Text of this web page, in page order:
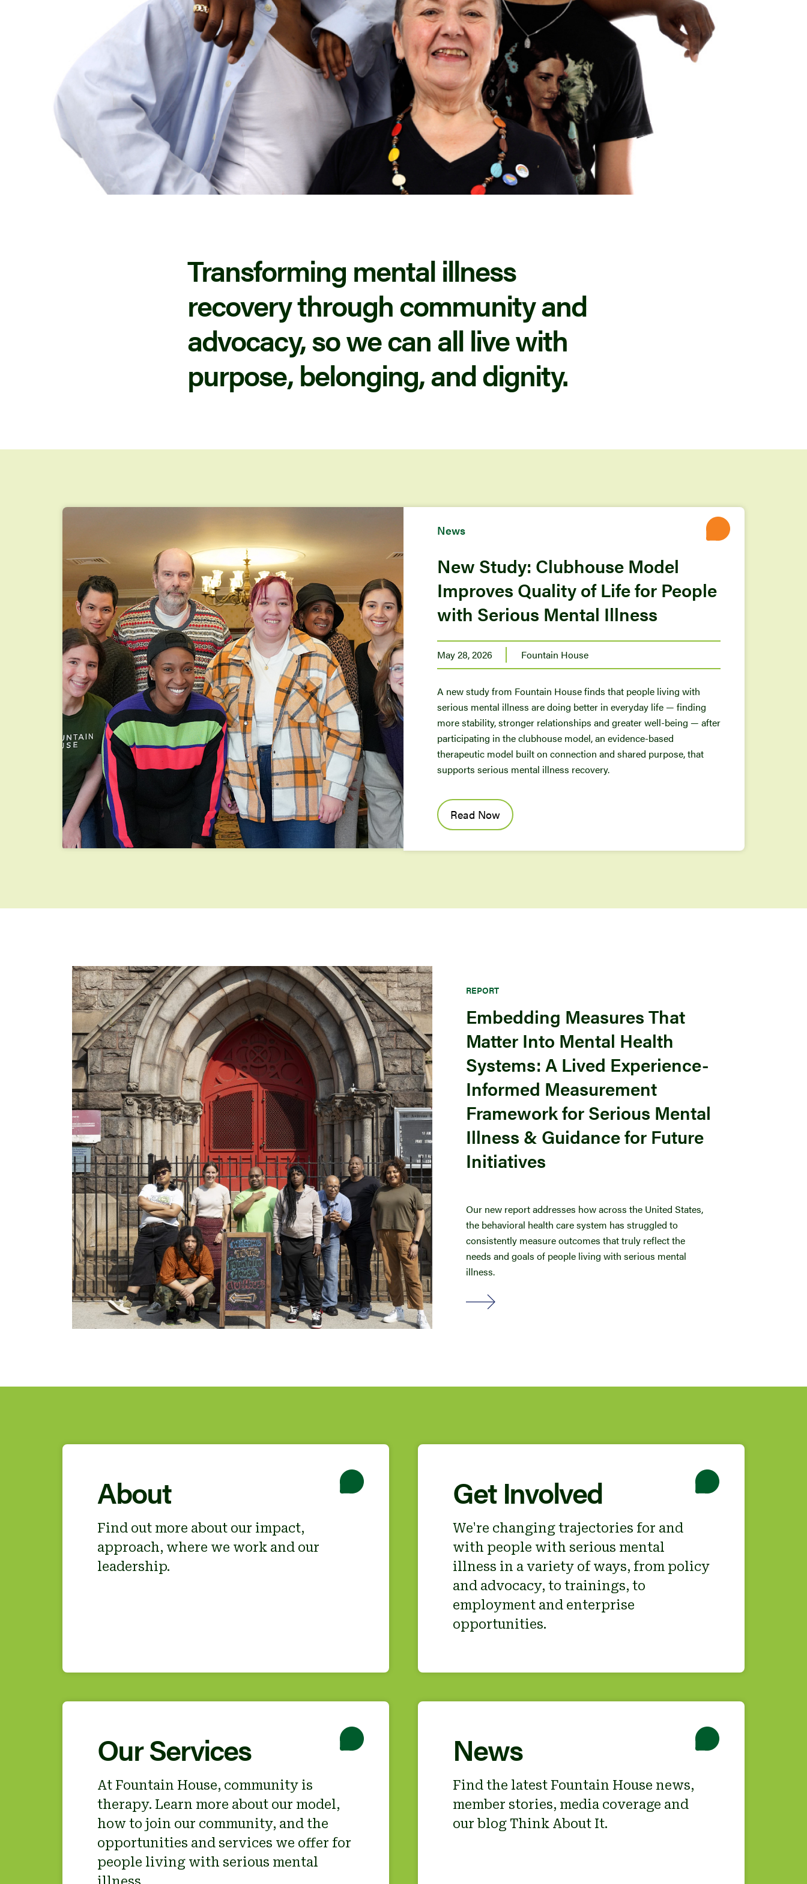
Transforming mental illness
recovery through community and
advocacy, so we can all live with
purpose, belonging, and dignity.
News
New Study: Clubhouse Model
Improves Quality of Life for People
with Serious Mental Illness
May 28, 2026 Fountain House
A new study from Fountain House finds that people living with
serious mental illness are doing better in everyday life — finding
more stability, stronger relationships and greater well-being — after
participating in the clubhouse model, an evidence-based
therapeutic model built on connection and shared purpose, that
supports serious mental illness recovery.
Read Now
REPORT
Embedding Measures That
Matter Into Mental Health
Systems: A Lived Experience-
Informed Measurement
Framework for Serious Mental
Illness & Guidance for Future
Initiatives
Our new report addresses how across the United States,
the behavioral health care system has struggled to
consistently measure outcomes that truly reflect the
needs and goals of people living with serious mental
illness.
About
Find out more about our impact,
approach, where we work and our
leadership.
Get Involved
We're changing trajectories for and
with people with serious mental
illness in a variety of ways, from policy
and advocacy, to trainings, to
employment and enterprise
opportunities.
Our Services
At Fountain House, community is
therapy. Learn more about our model,
how to join our community, and the
opportunities and services we offer for
people living with serious mental
News
Find the latest Fountain House news,
member stories, media coverage and
our blog Think About It.